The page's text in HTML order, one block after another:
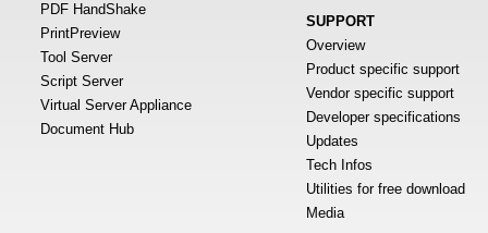
PDF HandShake
PrintPreview
Tool Server
Script Server
Virtual Server Appliance
Document Hub
SUPPORT
Overview
Product specific support
Vendor specific support
Developer specifications
Updates
Tech Infos
Utilities for free download
Media